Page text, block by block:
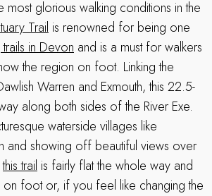
glorious walking conditions in the
Trail is renowned for being one
in Devon and is a must for walkers
the region on foot. Linking the
Warren and Exmouth, this 22.5-
along both sides of the River Exe.
waterside villages like
and showing off beautiful views over
this trail is fairly flat the whole way and
foot or, if you feel like changing the